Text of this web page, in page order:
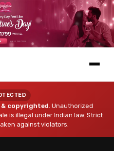
copyrighted . Unauthorized
is illegal under Indian law. Strict
against violators.